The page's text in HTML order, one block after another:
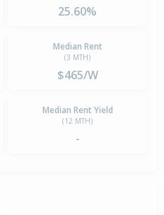
25.60%
Median Rent
(3 MTH)
$465/W
Median Rent Yield
(12 MTH)
-